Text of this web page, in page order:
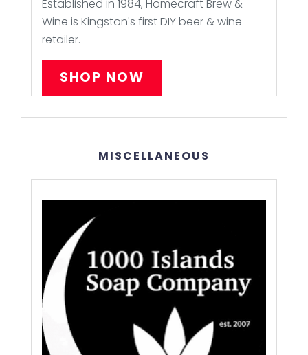
Established in 1984, Homecraft Brew &
Wine is Kingston's first DIY beer & wine
retailer.
SHOP NOW
MISCELLANEOUS